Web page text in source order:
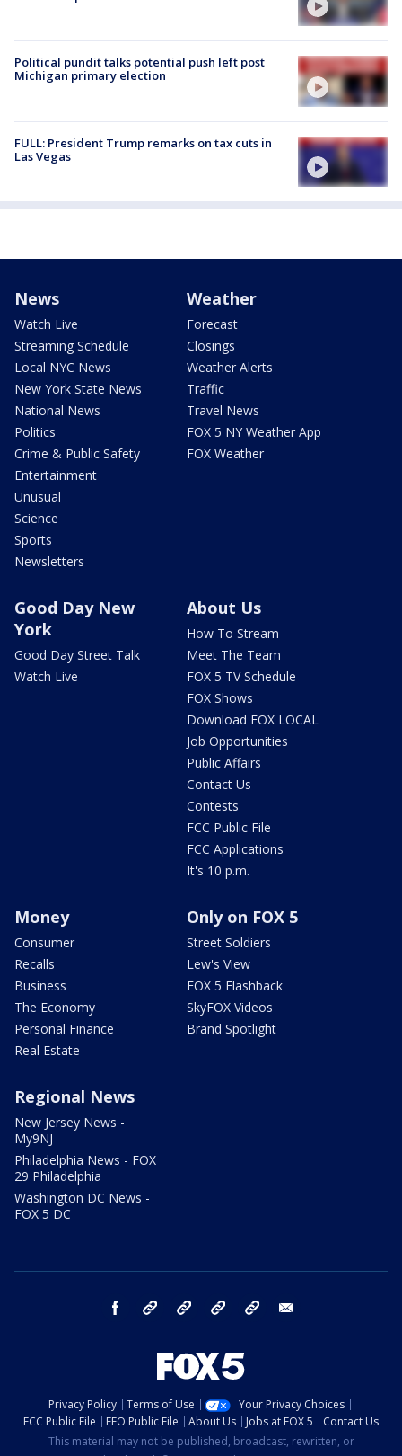
Political pundit talks potential push left post
Michigan primary election
FULL: President Trump remarks on tax cuts in
Las Vegas
News
Watch Live
Streaming Schedule
Local NYC News
New York State News
National News
Politics
Crime & Public Safety
Entertainment
Unusual
Science
Sports
Newsletters
Weather
Forecast
Closings
Weather Alerts
Traffic
Travel News
FOX 5 NY Weather App
FOX Weather
Good Day New
York
Good Day Street Talk
Watch Live
About Us
How To Stream
Meet The Team
FOX 5 TV Schedule
FOX Shows
Download FOX LOCAL
Job Opportunities
Public Affairs
Contact Us
Contests
FCC Public File
FCC Applications
It's 10 p.m.
Money
Consumer
Recalls
Business
The Economy
Personal Finance
Real Estate
Only on FOX 5
Street Soldiers
Lew's View
FOX 5 Flashback
SkyFOX Videos
Brand Spotlight
Regional News
New Jersey News -
My9NJ
Philadelphia News - FOX
29 Philadelphia
Washington DC News -
FOX 5 DC
facebook Instagram TikTok YouTube
Privacy Policy Terms of Use
Your Privacy Choices
FCC Public File
EEO Public File About Us Jobs at FOX 5
Contact Us
This material may not be published, broadcast, rewritten, or